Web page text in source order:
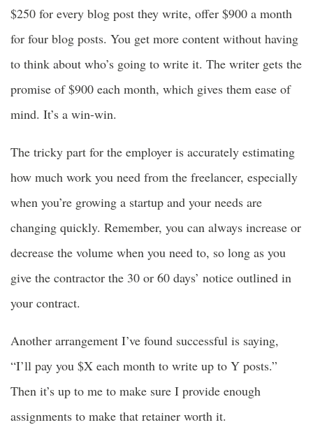
$250 for every blog post they write, offer $900 a month
for four blog posts. You get more content without having
to think about who’s going to write it. The writer gets the
promise of $900 each month, which gives them ease of
mind. It’s a win-win.
The tricky part for the employer is accurately estimating
how much work you need from the freelancer, especially
when you’re growing a startup and your needs are
changing quickly. Remember, you can always increase or
decrease the volume when you need to, so long as you
give the contractor the 30 or 60 days’ notice outlined in
your contract.
Another arrangement I’ve found successful is saying,
“I’ll pay you $X each month to write up to Y posts.”
Then it’s up to me to make sure I provide enough
assignments to make that retainer worth it.